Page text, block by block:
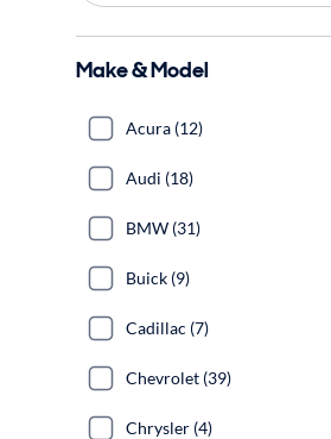
Make & Model
Acura (12)
Audi (18)
BMW (31)
Buick (9)
Cadillac (7)
Chevrolet (39)
Chrysler (4)